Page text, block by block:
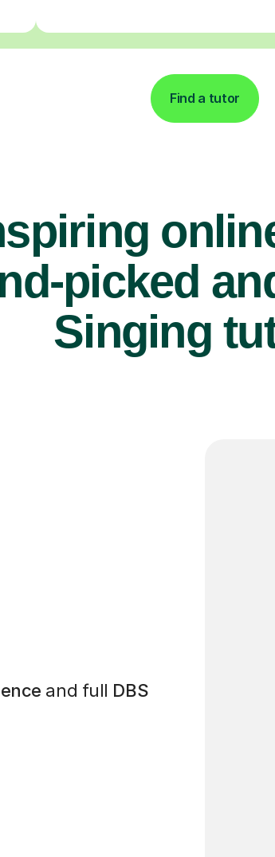
Find a tutor
picked
Singing
and full DBS